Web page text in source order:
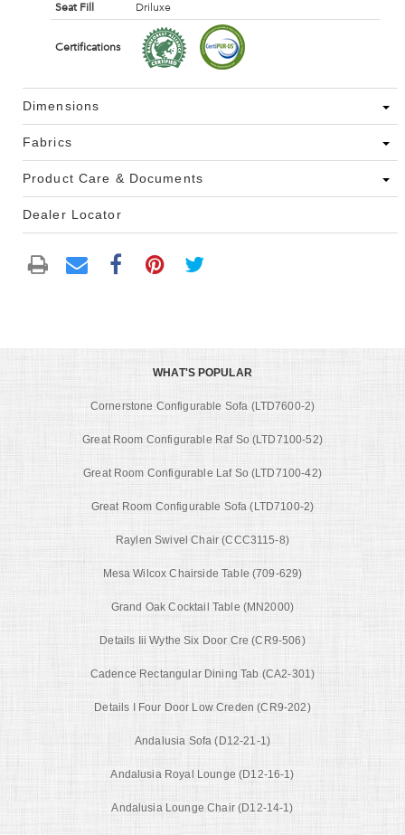
Seat Fill
Driluxe
Certifications
Dimensions
Fabrics
Product Care & Documents
Dealer Locator
WHAT'S POPULAR
Cornerstone Configurable Sofa (LTD7600-2)
Great Room Configurable Raf So (LTD7100-52)
Great Room Configurable Laf So (LTD7100-42)
Great Room Configurable Sofa (LTD7100-2)
Raylen Swivel Chair (CCC3115-8)
Mesa Wilcox Chairside Table (709-629)
Grand Oak Cocktail Table (MN2000)
Details Iii Wythe Six Door Cre (CR9-506)
Cadence Rectangular Dining Tab (CA2-301)
Details I Four Door Low Creden (CR9-202)
Andalusia Sofa (D12-21-1)
Andalusia Royal Lounge (D12-16-1)
Andalusia Lounge Chair (D12-14-1)